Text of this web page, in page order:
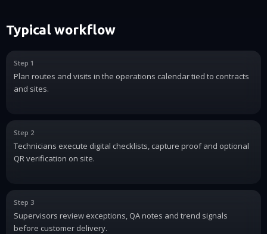
Typical workflow
Step 1
Plan routes and visits in the operations calendar tied to contracts
and sites.
Step 2
Technicians execute digital checklists, capture proof and optional
QR verification on site.
Step 3
Supervisors review exceptions, QA notes and trend signals
before customer delivery.